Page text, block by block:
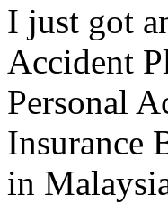
I just got
Accident
Personal
Insurance
in